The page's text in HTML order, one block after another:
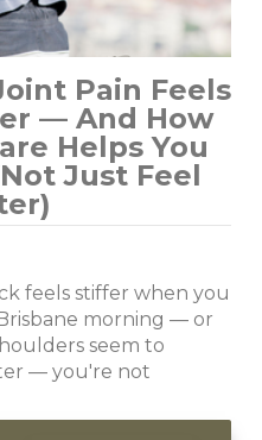
Pain Feels
— And How
Helps You
Just Feel
feels stiffer when you
morning — or
seem to
— you're not